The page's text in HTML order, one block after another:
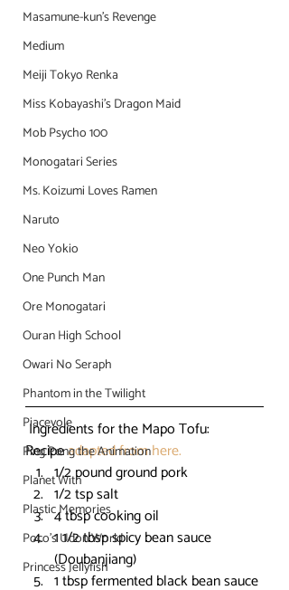
Masamune-kun's Revenge
Medium
Meiji Tokyo Renka
Miss Kobayashi's Dragon Maid
Mob Psycho 100
Monogatari Series
Ms. Koizumi Loves Ramen
Naruto
Neo Yokio
One Punch Man
Ore Monogatari
Ouran High School
Owari No Seraph
Phantom in the Twilight
Piacevole
Ping Pong the Animation
Planet With
Plastic Memories
Poco's Udon World
Princess Jellyfish
Ingredients for the Mapo Tofu:
Recipe adapted from here.
1/2 pound ground pork
1/2 tsp salt
4 tbsp cooking oil
1 1/2 tbsp spicy bean sauce
(Doubanjiang)
1 tbsp fermented black bean sauce